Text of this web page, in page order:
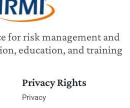
for risk management and
education, and training
Privacy Rights
Privacy